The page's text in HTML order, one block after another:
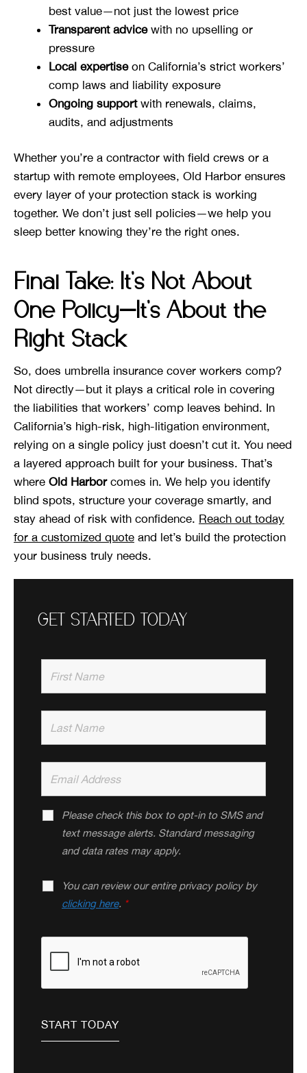
best value—not just the lowest price
Transparent advicewith no upselling or
pressure
Local expertiseon California’s strict workers’
comp laws and liability exposure
Ongoing supportwith renewals, claims,
audits, and adjustments
Whether you’re a contractor with field crews or a
startup with remote employees, Old Harbor ensures
every layer of your protection stack is working
together. We don’t just sell policies—we help you
sleep better knowing they’re the right ones.
Final Take: It’s Not About
One Policy—It’s About the
Right Stack
So, does umbrella insurance cover workers comp?
Not directly—but it plays a critical role in covering
the liabilities that workers’ comp leaves behind. In
California’s high-risk, high-litigation environment,
relying on a single policy just doesn’t cut it. You need
a layered approach built for your business. That’s
where Old Harborcomes in. We help you identify
blind spots, structure your coverage smartly, and
stay ahead of risk with confidence. Reach out today
for a customized quote and let’s build the protection
your business truly needs.
GET STARTED TODAY
Please check this box to opt-in to SMS and
text message alerts. Standard messaging
and data rates may apply.
You can review our entire privacy policy by
clicking here. *